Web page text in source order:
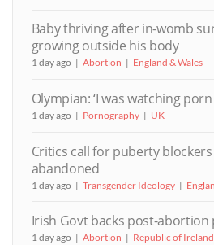
Baby thriving after in-womb
growing outside his body
1 day ago Abortion England & Wales
Olympian: ‘I was watching porn
1 day ago Pornography UK
Critics call for puberty
abandoned
1 day ago Transgender Ideology
Irish Govt backs post-abortion
1 day ago Abortion Republic of Ireland